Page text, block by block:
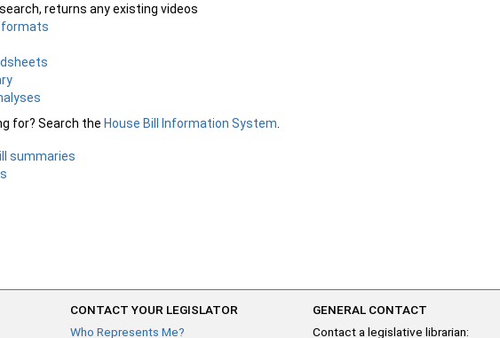
returns any existing videos
formats
for? Search the House Bill Information System
summaries
CONTACT YOUR LEGISLATOR
Who Represents Me?
GENERAL CONTACT
Contact a legislative librarian: